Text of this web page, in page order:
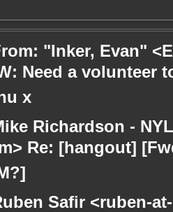
"Inker, Evan"
Need a volunteer
x
Richardson -
Re: [hangout]
Safir <ruben-